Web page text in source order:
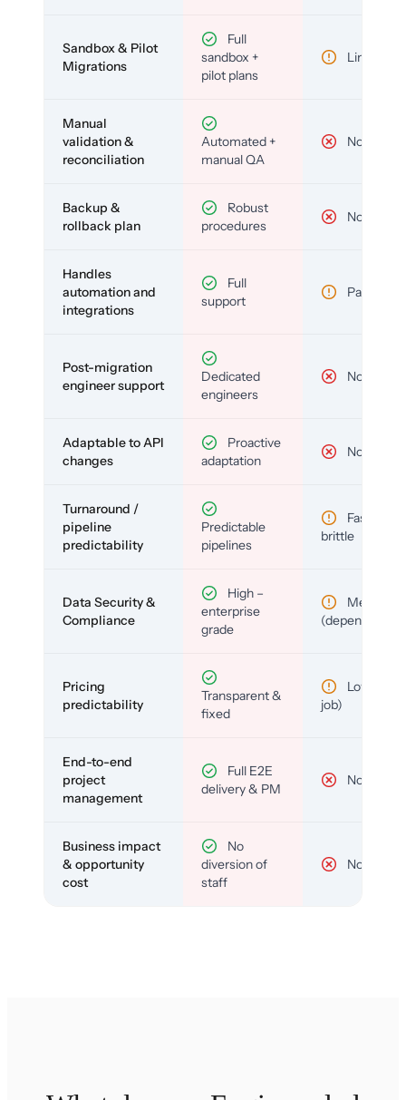
Sandbox & Pilot
Migrations
Full
sandbox +
pilot plans
Limited
Manual
validation &
reconciliation
Automated +
manual QA
No
Backup &
rollback plan
Robust
procedures
No
Handles
automation and
integrations
Full
support
Partial
Post-migration
engineer support
Dedicated
engineers
No
Adaptable to API
changes
Proactive
adaptation
No
Turnaround /
pipeline
predictability
Predictable
pipelines
Fast but
brittle
Data Security &
Compliance
High –
enterprise
grade
Medium
(depends)
Pricing
predictability
Transparent &
fixed
Low (per-
job)
End-to-end
project
management
Full E2E
delivery & PM
No
Business impact
& opportunity
cost
No
diversion of
staff
No